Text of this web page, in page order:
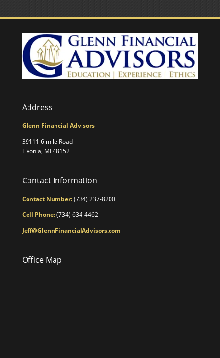
Address
Glenn Financial Advisors
39111 6 mile Road
Livonia, MI 48152
Contact Information
Contact Number:(734) 237-8200
Cell Phone:(734) 634-4462
Jeff@GlennFinancialAdvisors.com
Office Map